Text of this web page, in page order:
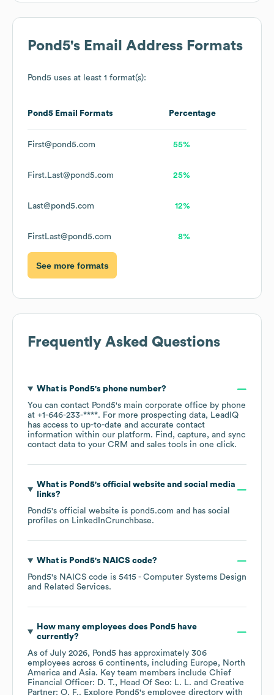
Pond5's Email Address Formats
Pond5 uses at least 1 format(s):
Pond5 Email Formats Percentage
First@pond5.com 55%
First.Last@pond5.com 25%
Last@pond5.com 12%
FirstLast@pond5.com 8%
See more formats
Frequently Asked Questions
What is Pond5's phone number?
You can contact Pond5's main corporate office by phone
at +1-646-233-****. For more prospecting data, LeadIQ
has access to up-to-date and accurate contact
information within our platform. Find, capture, and sync
contact data to your CRM and sales tools in one click.
What is Pond5's official website and social media
links?
Pond5's official website is pond5.com and has social
profiles on LinkedInCrunchbase.
What is Pond5's NAICS code?
Pond5's NAICS code is 5415 - Computer Systems Design
and Related Services.
How many employees does Pond5have
currently?
As of July 2026, Pond5 has approximately 306
employees across 6 continents, including Europe
North
America
Asia. Key team members include Chief
Financial Officer: D. T.
Head Of Seo: L. L.
Creative
Partner: O. F.. Explore Pond5's employee directory with